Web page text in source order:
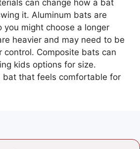
can change how a bat
it. Aluminum bats are
you might choose a longer
heavier and may need to be
control. Composite bats can
kids options for size.
bat that feels comfortable for